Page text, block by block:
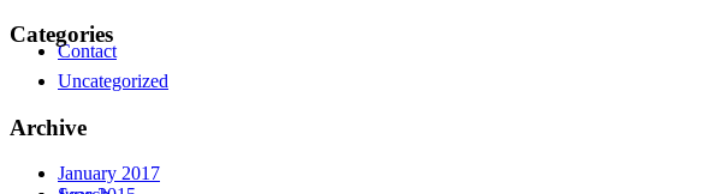
Contact
Categories
Uncategorized
Archive
January 2017